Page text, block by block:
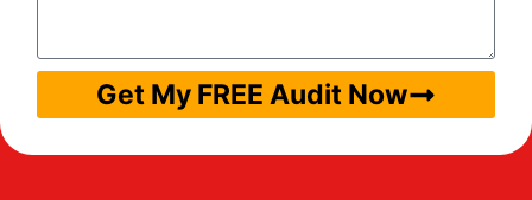
Get My FREE Audit Now